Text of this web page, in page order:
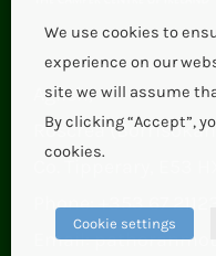
Aglish,
Roscrea
Co. Tipperary, E53
Phone:+353 67 21123
Email:
We use cookies to
experience on our
site we will assume
By clicking “Accept”,
cookies.
Cookie settings